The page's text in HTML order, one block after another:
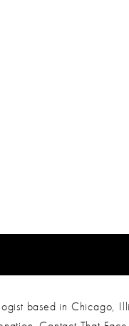
based in Chicago,